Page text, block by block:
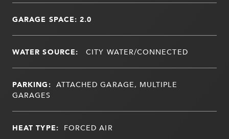
GARAGE SPACE: 2.0
WATER SOURCE: CITY WATER/CONNECTED
PARKING: ATTACHED GARAGE, MULTIPLE
GARAGES
HEAT TYPE: FORCED AIR